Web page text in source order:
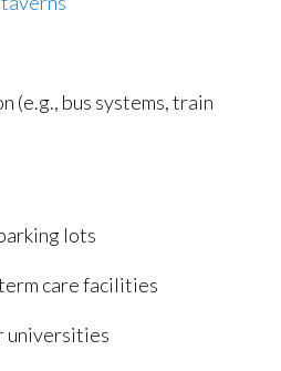
(e.g., bus systems, train
lots
care facilities
universities